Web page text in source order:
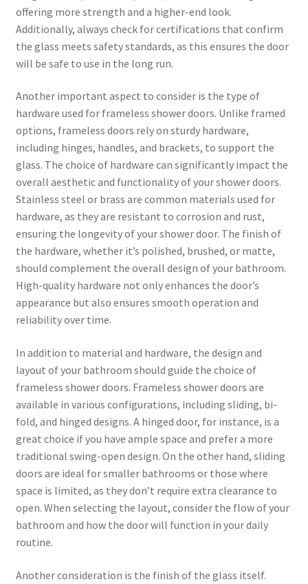
offering more strength and a higher-end look.
Additionally, always check for certifications that confirm
the glass meets safety standards, as this ensures the door
will be safe to use in the long run.
Another important aspect to consider is the type of
hardware used for frameless shower doors. Unlike framed
options, frameless doors rely on sturdy hardware,
including hinges, handles, and brackets, to support the
glass. The choice of hardware can significantly impact the
overall aesthetic and functionality of your shower doors.
Stainless steel or brass are common materials used for
hardware, as they are resistant to corrosion and rust,
ensuring the longevity of your shower door. The finish of
the hardware, whether it’s polished, brushed, or matte,
should complement the overall design of your bathroom.
High-quality hardware not only enhances the door’s
appearance but also ensures smooth operation and
reliability over time.
In addition to material and hardware, the design and
layout of your bathroom should guide the choice of
frameless shower doors. Frameless shower doors are
available in various configurations, including sliding, bi-
fold, and hinged designs. A hinged door, for instance, is a
great choice if you have ample space and prefer a more
traditional swing-open design. On the other hand, sliding
doors are ideal for smaller bathrooms or those where
space is limited, as they don’t require extra clearance to
open. When selecting the layout, consider the flow of your
bathroom and how the door will function in your daily
routine.
Another consideration is the finish of the glass itself.